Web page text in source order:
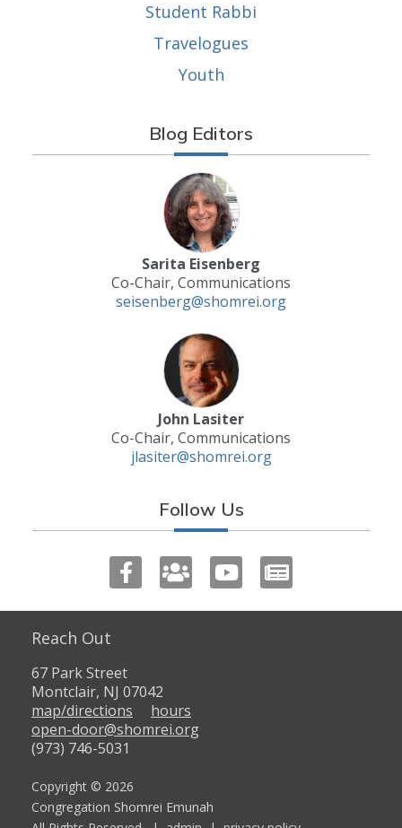
Student Rabbi
Travelogues
Youth
Blog Editors
Sarita Eisenberg
Co-Chair, Communications
seisenberg@shomrei.org
John Lasiter
Co-Chair, Communications
jlasiter@shomrei.org
Follow Us
Reach Out
67 Park Street
Montclair, NJ 07042
map/directions
hours
open-door@shomrei.org
(973) 746-5031
Copyright © 2026
Congregation Shomrei Emunah